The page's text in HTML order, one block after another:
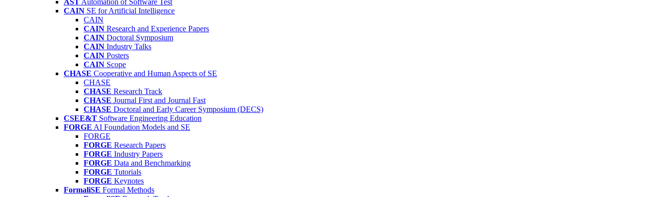
AST Automation of Software Test
CAIN SE for Artificial Intelligence
CAIN
CAIN Research and Experience Papers
CAIN Doctoral Symposium
CAIN Industry Talks
CAIN Posters
CAIN Scope
CHASE Cooperative and Human Aspects of SE
CHASE
CHASE Research Track
CHASE Journal First and Journal Fast
CHASE Doctoral and Early Career Symposium (DECS)
CSEE&T Software Engineering Education
FORGE AI Foundation Models and SE
FORGE
FORGE Research Papers
FORGE Industry Papers
FORGE Data and Benchmarking
FORGE Tutorials
FORGE Keynotes
FormaliSE Formal Methods